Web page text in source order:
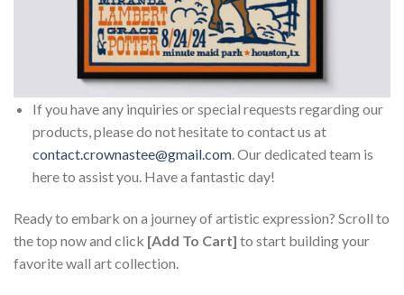
If you have any inquiries or special requests regarding our
products, please do not hesitate to contact us at
contact.crownastee@gmail.com. Our dedicated team is
here to assist you. Have a fantastic day!
Ready to embark on a journey of artistic expression? Scroll to
the top now and click [Add To Cart] to start building your
favorite wall art collection.